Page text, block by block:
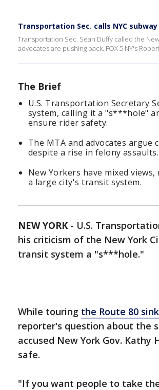
Transportation Sec. calls NYC
Transportation Sec. Sean Duffy called the
advocates are pushing back. FOX 5 NY's
The Brief
U.S. Transportation Secretary
system, calling it a "s***hole"
ensure rider safety.
The MTA and advocates argue
despite a rise in felony assaults.
New Yorkers have mixed
a large city's transit system.
NEW YORK - U.S.
his criticism of the New York
transit system a "s***hole."
While touring the Route 80
reporter's question about the
accused New York Gov.
safe.
"If you want people to take